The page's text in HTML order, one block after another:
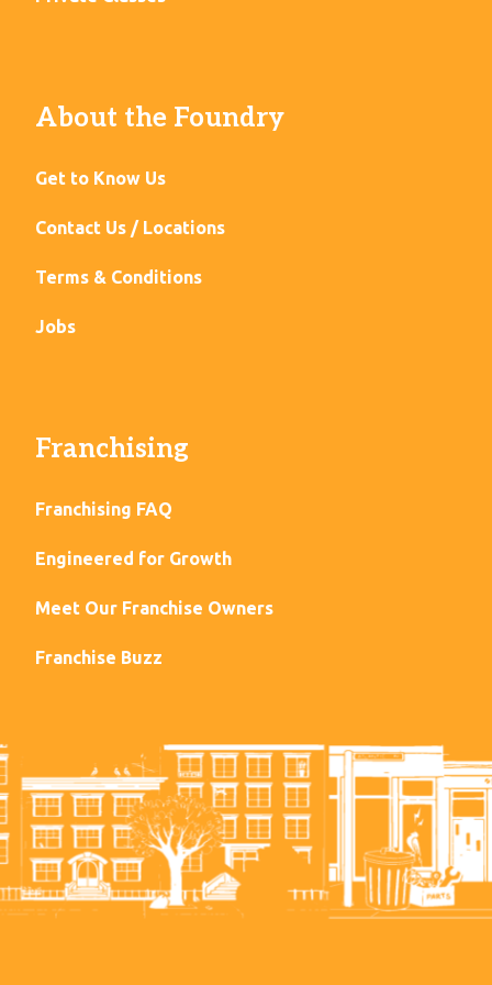
About the Foundry
Get to Know Us
Contact Us / Locations
Terms & Conditions
Jobs
Franchising
Franchising FAQ
Engineered for Growth
Meet Our Franchise Owners
Franchise Buzz